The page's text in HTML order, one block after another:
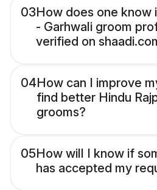
03How does one know
- Garhwali groom
verified on
04How can I improve
find better Hindu
grooms?
05How will I know if
has accepted my